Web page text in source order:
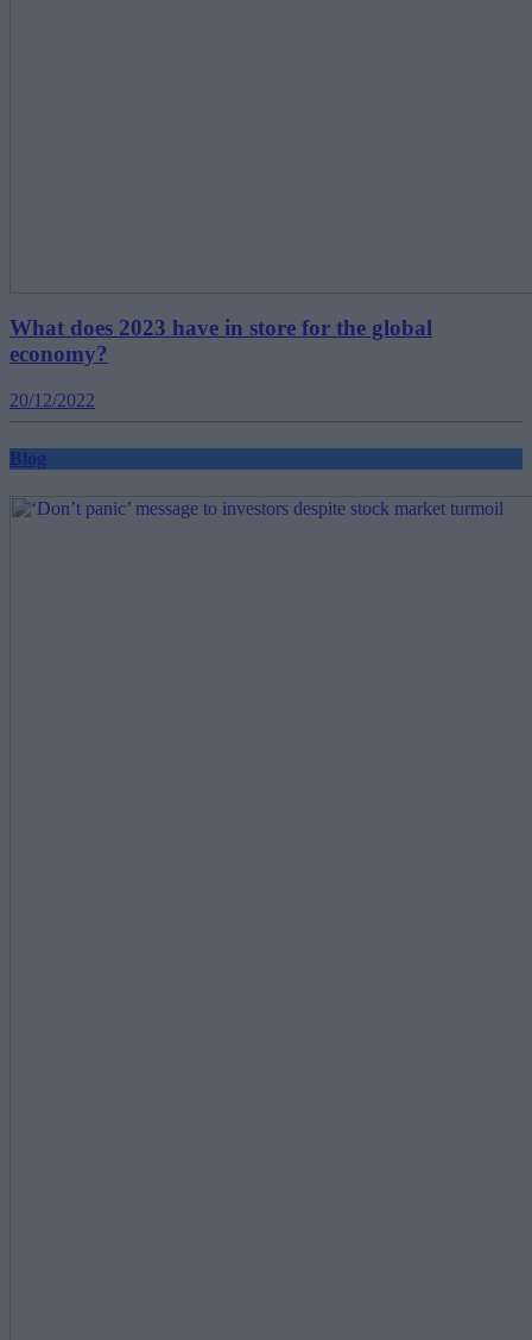
What does 2023 have in store for the global
economy?
20/12/2022
Blog